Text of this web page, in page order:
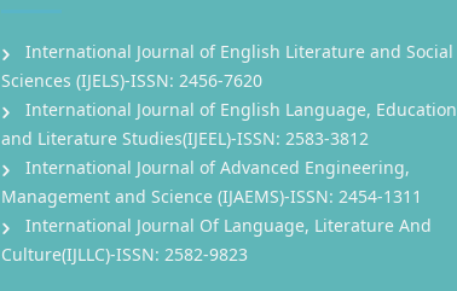
International Journal of English Literature and Social
Sciences (IJELS)-ISSN: 2456-7620
International Journal of English Language, Education
and Literature Studies(IJEEL)-ISSN: 2583-3812
International Journal of Advanced Engineering,
Management and Science (IJAEMS)-ISSN: 2454-1311
International Journal Of Language, Literature And
Culture(IJLLC)-ISSN: 2582-9823